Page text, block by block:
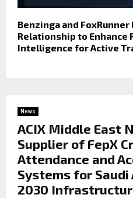
Benzinga and
Relationship to Enhance
Intelligence for Active
News
ACIX Middle East
Supplier of FepX
Attendance and
Systems for Saudi
2030